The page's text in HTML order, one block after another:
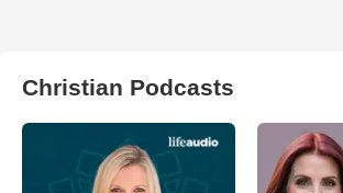
Christian Podcasts